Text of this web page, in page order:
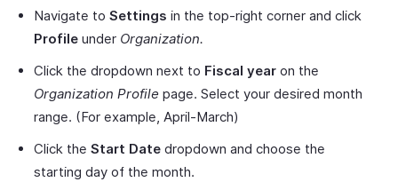
Navigate to Settings in the top-right corner and click
Profile under Organization.
Click the dropdown next to Fiscal year on the
Organization Profile page. Select your desired month
range. (For example, April-March)
Click the Start Date dropdown and choose the
starting day of the month.